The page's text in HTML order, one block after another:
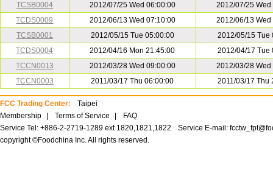
TCSB0004
2012/07/25 Wed 06:00:00
2012/07/25 Wed
TCDS0009
2012/06/13 Wed 07:10:00
2012/06/13 Wed
TCSB0001
2012/05/15 Tue 05:00:00
2012/05/15 Tue
TCDS0004
2012/04/16 Mon 21:45:00
2012/04/17 Tue
TCCN0013
2012/03/28 Wed 09:00:00
2012/03/28 Wed
TCCN0003
2011/03/17 Thu 06:00:00 2011/03/17 Thu
FCC Trading Center:
Taipei
Membership
Terms of Service
FAQ
Service Tel: +886-2-2719-1289 ext 1820,1821,1822
Service E-mail:
copyright ©Foodchina Inc. All rights reserved.